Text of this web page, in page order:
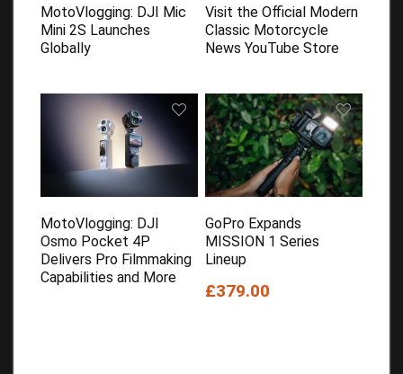
MotoVlogging: DJI Mic
Mini 2S Launches
Globally
Visit the Official Modern
Classic Motorcycle
News YouTube Store
MotoVlogging: DJI
Osmo Pocket 4P
Delivers Pro Filmmaking
Capabilities and More
GoPro Expands
MISSION 1 Series
Lineup
£379.00